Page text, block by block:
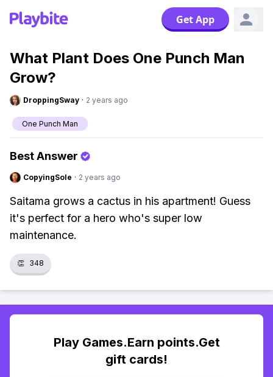
Get App
What Plant Does One Punch Man
Grow?
DroppingSway · 2 years ago
One Punch Man
Best Answer
CopyingSole · 2 years ago
Saitama grows a cactus in his apartment! Guess
it's perfect for a hero who's super low
maintenance.
👏 348
Play Games.Earn points.Get
gift cards!